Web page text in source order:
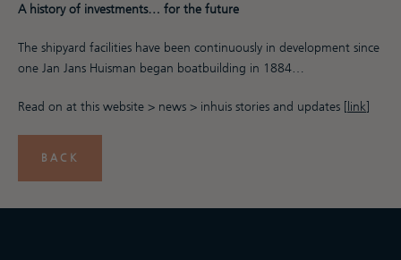
A history of investments… for the future
The shipyard facilities have been continuously in development since
one Jan Jans Huisman began boatbuilding in 1884…
Read on at this website > news > inhuis stories and updates [ link]
BACK